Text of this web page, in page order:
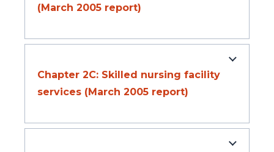
(March 2005 report)
Chapter 2C: Skilled nursing facility
services (March 2005 report)